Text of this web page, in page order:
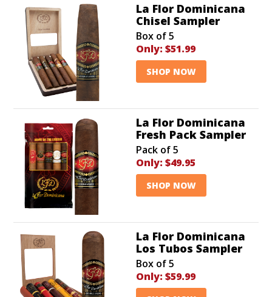
La Flor Dominicana
Chisel Sampler
Box of 5
Only: $51.99
SHOP NOW
La Flor Dominicana
Fresh Pack Sampler
Pack of 5
Only: $49.95
SHOP NOW
La Flor Dominicana
Los Tubos Sampler
Box of 5
Only: $59.99